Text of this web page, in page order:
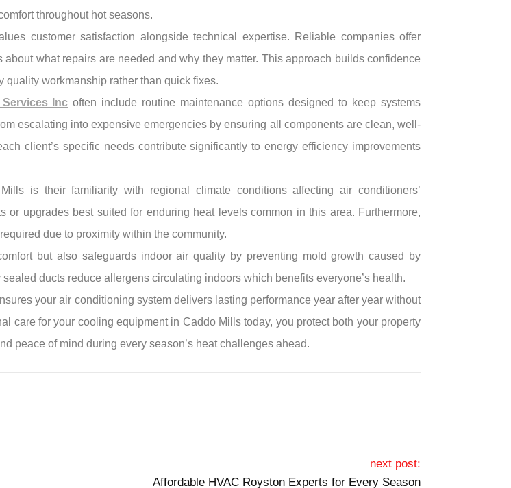
throughout hot seasons.
customer satisfaction alongside technical expertise. Reliable companies offer
what repairs are needed and why they matter. This approach builds confidence
quality workmanship rather than quick fixes.
Services Inc often include routine maintenance options designed to keep systems
escalating into expensive emergencies by ensuring all components are clean, well-
client’s specific needs contribute significantly to energy efficiency improvements
is their familiarity with regional climate conditions affecting air conditioners’
upgrades best suited for enduring heat levels common in this area. Furthermore,
due to proximity within the community.
but also safeguards indoor air quality by preventing mold growth caused by
ducts reduce allergens circulating indoors which benefits everyone’s health.
your air conditioning system delivers lasting performance year after year without
care for your cooling equipment in Caddo Mills today, you protect both your property
peace of mind during every season’s heat challenges ahead.
next post:
Affordable HVAC Royston Experts for Every Season